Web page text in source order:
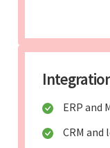
ERP and
CRM